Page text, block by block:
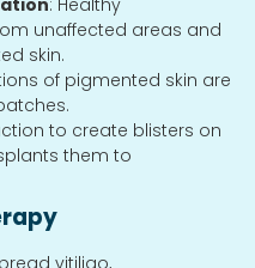
unaffected areas and
skin.
of pigmented skin are
to create blisters on
them to
vitiligo,